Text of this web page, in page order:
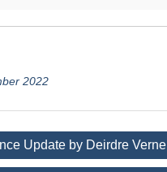
2022
Update by Deirdre Verne